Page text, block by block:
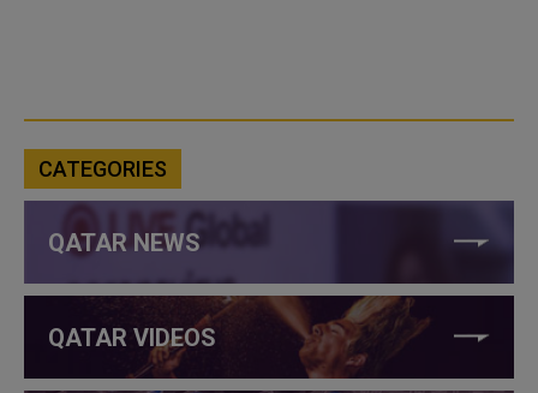
CATEGORIES
QATAR NEWS
QATAR VIDEOS